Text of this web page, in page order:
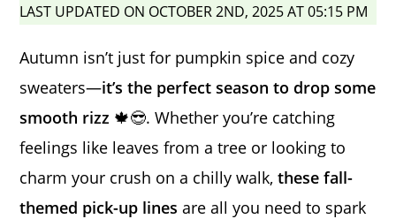
LAST UPDATED ON OCTOBER 2ND, 2025 AT 05:15 PM
Autumn isn’t just for pumpkin spice and cozy
sweaters—it’s the perfect season to drop some
smooth rizz 🍁😎. Whether you’re catching
feelings like leaves from a tree or looking to
charm your crush on a chilly walk,these fall-
themed pick-up lines are all you need to spark